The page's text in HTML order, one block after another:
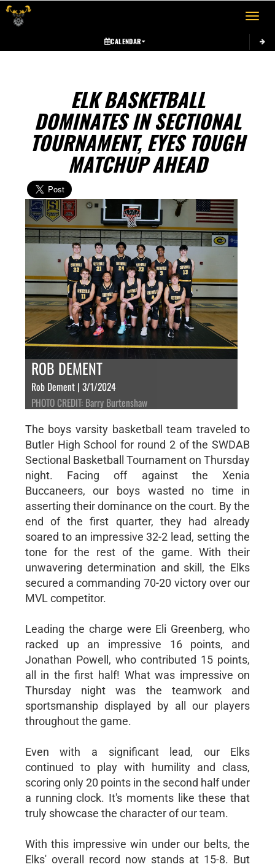
Toggle
CALENDAR
ELK BASKETBALL
DOMINATES IN SECTIONAL
TOURNAMENT, EYES TOUGH
MATCHUP AHEAD
ROB DEMENT
Rob Dement | 3/1/2024
PHOTO CREDIT: Barry Burtenshaw
The boys varsity basketball team traveled to
Butler High School for round 2 of the SWDAB
Sectional Basketball Tournament on Thursday
night. Facing off against the Xenia
Buccaneers, our boys wasted no time in
asserting their dominance on the court. By the
end of the first quarter, they had already
soared to an impressive 32-2 lead, setting the
tone for the rest of the game. With their
unwavering determination and skill, the Elks
secured a commanding 70-20 victory over our
MVL competitor.
Leading the charge were Eli Greenberg, who
racked up an impressive 16 points, and
Jonathan Powell, who contributed 15 points,
all in the first half! What was impressive on
Thursday night was the teamwork and
sportsmanship displayed by all our players
throughout the game.
Even with a significant lead, our Elks
continued to play with humility and class,
scoring only 20 points in the second half under
a running clock. It's moments like these that
truly showcase the character of our team.
With this impressive win under our belts, the
Elks' overall record now stands at 15-8. But